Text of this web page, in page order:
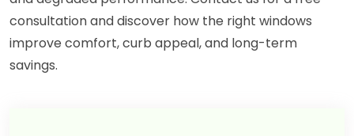
consultation and discover how the right windows
improve comfort, curb appeal, and long-term
savings.